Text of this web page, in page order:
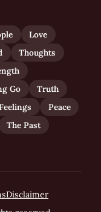
Love
Thoughts
Go
Truth
Peace
The Past
Disclaimer